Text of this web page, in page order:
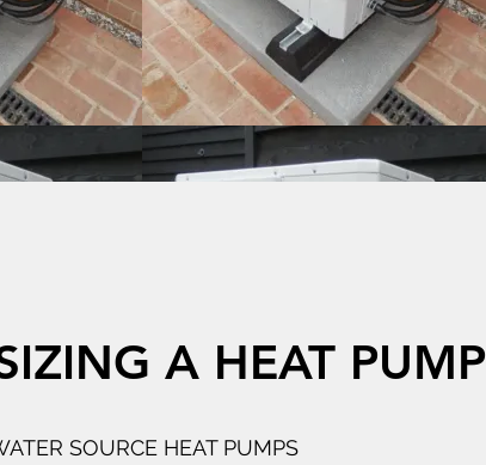
A HEAT PUMP
SOURCE HEAT PUMPS